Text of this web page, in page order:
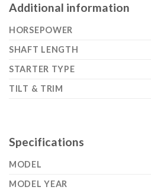
Additional information
HORSEPOWER
SHAFT LENGTH
STARTER TYPE
TILT & TRIM
Specifications
MODEL
MODEL YEAR